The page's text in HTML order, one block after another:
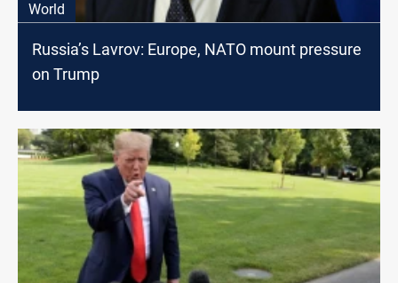
World
Russia’s Lavrov: Europe, NATO mount pressure
on Trump